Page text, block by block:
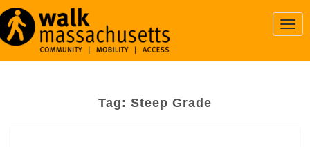
Tag: Steep Grade